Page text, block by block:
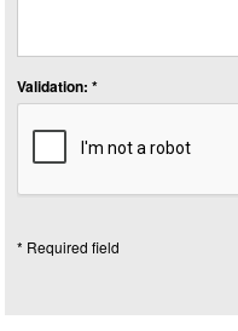
Validation: *
* Required field